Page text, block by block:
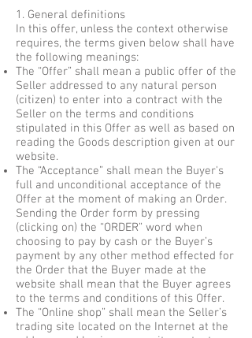
1. General definitions
In this offer, unless the context otherwise
requires, the terms given below shall have
the following meanings:
The “Offer” shall mean a public offer of the
Seller addressed to any natural person
(citizen) to enter into a contract with the
Seller on the terms and conditions
stipulated in this Offer as well as based on
reading the Goods description given at our
website.
The “Acceptance” shall mean the Buyer's
full and unconditional acceptance of the
Offer at the moment of making an Order.
Sending the Order form by pressing
(clicking on) the “ORDER” word when
choosing to pay by cash or the Buyer’s
payment by any other method effected for
the Order that the Buyer made at the
website shall mean that the Buyer agrees
to the terms and conditions of this Offer.
The “Online shop” shall mean the Seller’s
trading site located on the Internet at the